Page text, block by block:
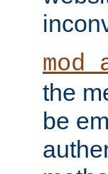
the
be